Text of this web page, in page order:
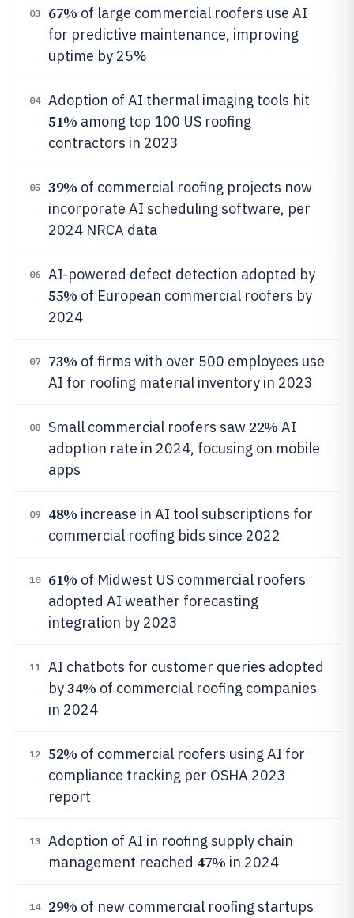
03 67% of large commercial roofers use AI
for predictive maintenance, improving
uptime by 25%
04 Adoption of AI thermal imaging tools hit
51% among top 100 US roofing
contractors in 2023
05 39% of commercial roofing projects now
incorporate AI scheduling software, per
2024 NRCA data
06 AI-powered defect detection adopted by
55% of European commercial roofers by
2024
07 73% of firms with over 500 employees use
AI for roofing material inventory in 2023
08 Small commercial roofers saw 22% AI
adoption rate in 2024, focusing on mobile
apps
09 48% increase in AI tool subscriptions for
commercial roofing bids since 2022
10 61% of Midwest US commercial roofers
adopted AI weather forecasting
integration by 2023
11
AI chatbots for customer queries adopted
by34% of commercial roofing companies
in 2024
12 52% of commercial roofers using AI for
compliance tracking per OSHA 2023
report
13
Adoption of AI in roofing supply chain
management reached 47% in 2024
14 29% of new commercial roofing startups